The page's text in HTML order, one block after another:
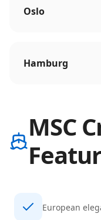
Oslo
Hamburg
MSC
European